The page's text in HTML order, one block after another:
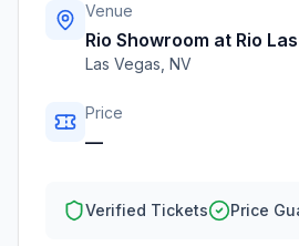
Venue
Rio Showroom at Rio
Las Vegas NV
Price
—
Verified Tickets Price